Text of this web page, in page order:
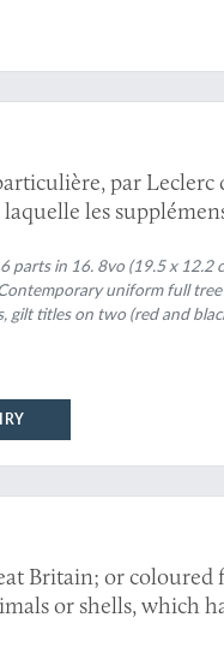
par
les
membre de
1-3; Epoques de
1-9].
parts in 16. 8vo (19.5 x 12.2
uniform full
gilt titles on two (red and
Britain; or coloured
or shells, which